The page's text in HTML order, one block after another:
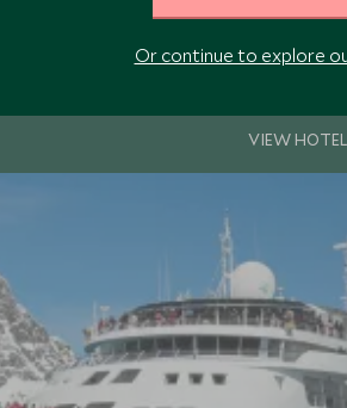
ship Silver Spirit offers spacious decks,
onboard facilities.Or continue to explore